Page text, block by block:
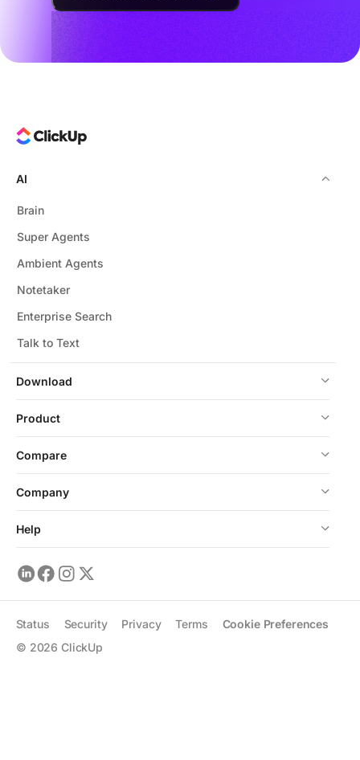
Download
AI
Brain
Super Agents
Ambient Agents
Notetaker
Enterprise Search
Talk to Text
Product
Compare
Company
Help
© 2026 ClickUp
Status Security Privacy Terms Cookie Preferences